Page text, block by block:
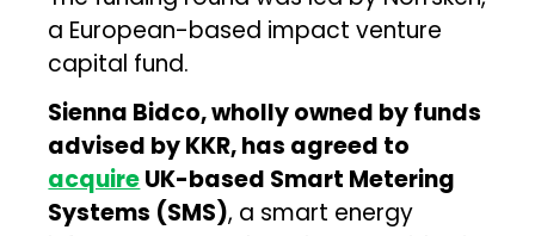
a European-based impact venture
capital fund.
Sienna Bidco, wholly owned by funds
advised by KKR, has agreed to
acquireUK-based Smart Metering
Systems (SMS), a smart energy